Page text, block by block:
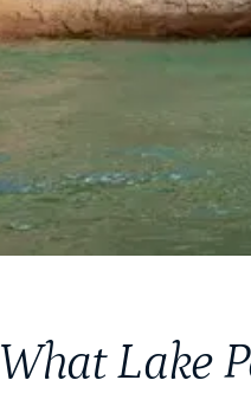
What Lake